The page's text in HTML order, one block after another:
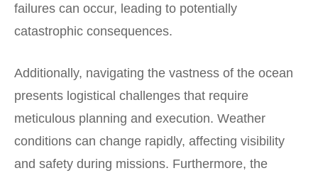
failures can occur, leading to potentially
catastrophic consequences.
Additionally, navigating the vastness of the ocean
presents logistical challenges that require
meticulous planning and execution. Weather
conditions can change rapidly, affecting visibility
and safety during missions. Furthermore, the